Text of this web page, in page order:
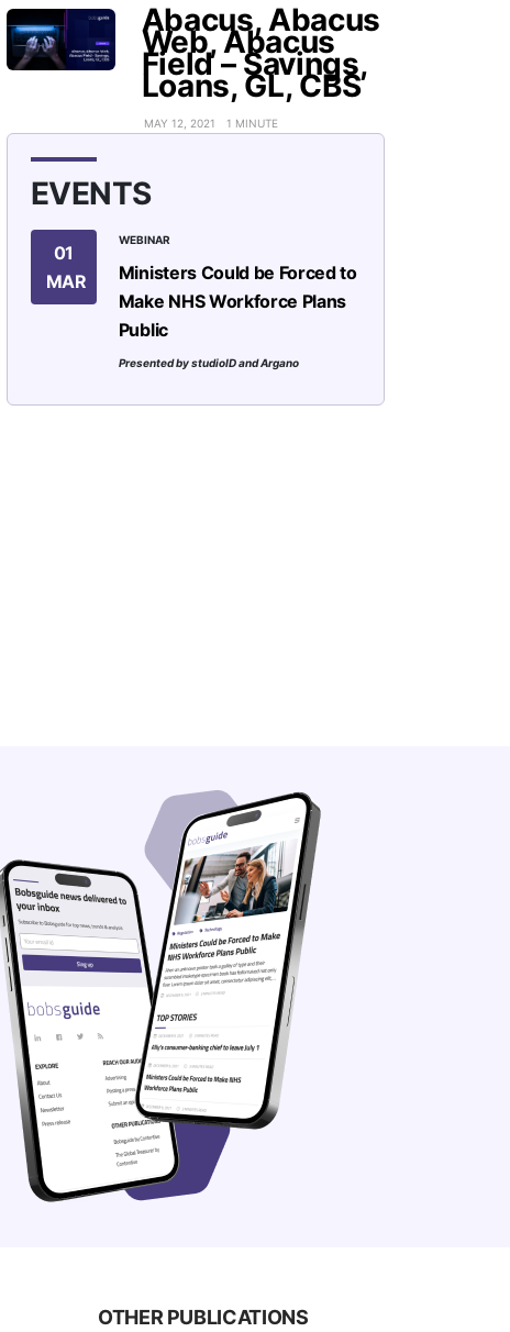
Abacus, Abacus
Web, Abacus
Field – Savings,
Loans, GL, CBS
MAY 12, 2021 1 MINUTE
EVENTS
01
MAR
WEBINAR
Ministers Could be Forced to
Make NHS Workforce Plans
Public
Presented by studioID and Argano
OTHER PUBLICATIONS